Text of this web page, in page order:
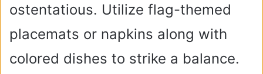
ostentatious. Utilize flag-themed
placemats or napkins along with
colored dishes to strike a balance.